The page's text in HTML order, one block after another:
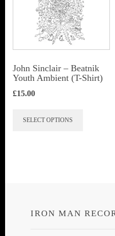
John Sinclair – Beatnik
Youth Ambient (T-Shirt)
£15.00
SELECT OPTIONS
may
IRON MAN